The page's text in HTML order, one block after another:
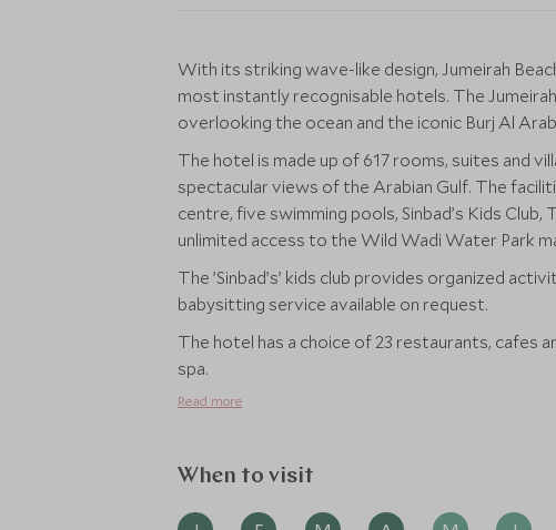
With its striking wave-like design, Jumeirah
most instantly recognisable hotels. The
overlooking the ocean and the iconic Burj Al
The hotel is made up of 617 rooms, suites and
spectacular views of the Arabian Gulf. The
centre, five swimming pools, Sinbad’s Kids
unlimited access to the Wild Wadi Water Park
The ’Sinbad’s’ kids club provides organized
babysitting service available on request.
The hotel has a choice of 23 restaurants, cafes
spa.
Read more
When to visit